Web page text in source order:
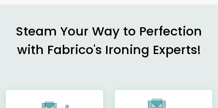
Steam Your Way to Perfection
with Fabrico's Ironing Experts!